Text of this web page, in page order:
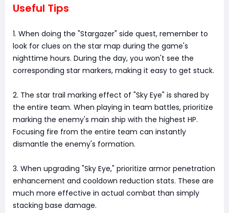
Useful Tips
1. When doing the "Stargazer" side quest, remember to
look for clues on the star map during the game's
nighttime hours. During the day, you won't see the
corresponding star markers, making it easy to get stuck.
2. The star trail marking effect of "Sky Eye" is shared by
the entire team. When playing in team battles, prioritize
marking the enemy's main ship with the highest HP.
Focusing fire from the entire team can instantly
dismantle the enemy's formation.
3. When upgrading "Sky Eye," prioritize armor penetration
enhancement and cooldown reduction stats. These are
much more effective in actual combat than simply
stacking base damage.